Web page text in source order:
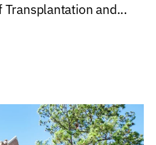
Transplantation and...